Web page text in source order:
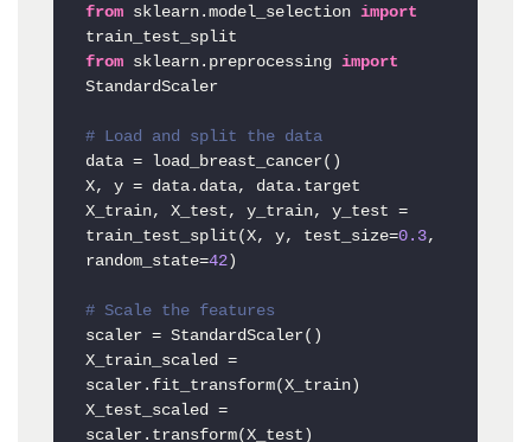
from sklearn.model_selection import
from sklearn.preprocessing import
StandardScaler
# Load and split the data
data = load_breast_cancer()
X, y = data.data, data.target
X_train, X_test, y_train, y_test =
train_test_split(X, y, test_size=0.3,
random_state=42)
# Scale the features
scaler = StandardScaler()
X_train_scaled =
scaler.fit_transform(X_train)
X_test_scaled =
scaler.transform(X_test)